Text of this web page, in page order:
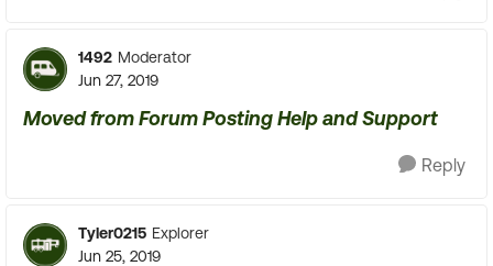
1492 Moderator
Jun 27, 2019
Moved from Forum Posting Help and Support
Reply
Tyler0215 Explorer
Jun 25, 2019